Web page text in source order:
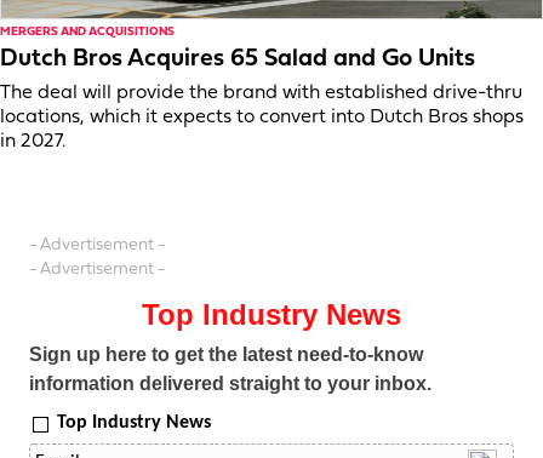
MERGERS AND ACQUISITIONS
Dutch Bros Acquires 65 Salad and Go Units
The deal will provide the brand with established drive-thru
locations, which it expects to convert into Dutch Bros shops
in 2027.
- Advertisement -
- Advertisement -
Top Industry News
Sign up here to get the latest need-to-know
information delivered straight to your inbox.
Top Industry News